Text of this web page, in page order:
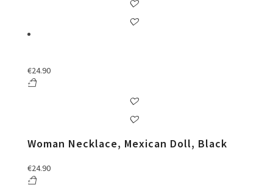
€24.90
Woman Necklace, Mexican Doll, Black
€24.90